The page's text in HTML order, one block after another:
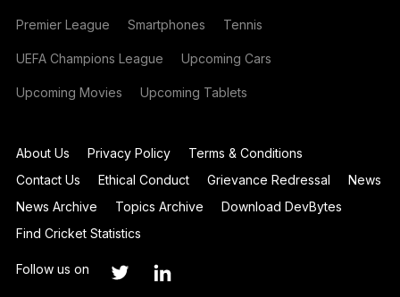
Premier League Smartphones Tennis
UEFA Champions League Upcoming Cars
Upcoming Movies Upcoming Tablets
About Us Privacy Policy
Terms & Conditions
Contact Us
Ethical Conduct Grievance Redressal
News
News Archive
Topics Archive
Download DevBytes
Find Cricket Statistics
Follow us on